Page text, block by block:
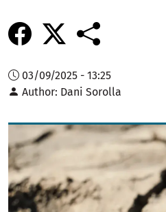
03/09/2025 - 13:25
Author Dani Sorolla
Image